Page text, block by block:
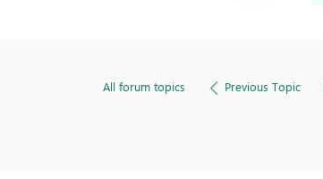
All forum topics Previous Topic